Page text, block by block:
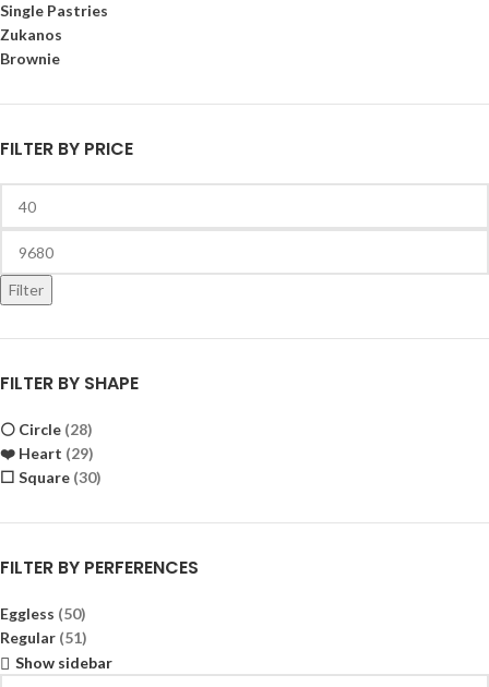
Single Pastries
Zukanos
Brownie
FILTER BY PRICE
Filter
FILTER BY SHAPE
⚪ Circle (28)
❤️ Heart (29)
⬜ Square (30)
FILTER BY PERFERENCES
Eggless (50)
Regular (51)
Show sidebar